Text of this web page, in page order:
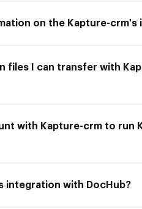
on the Kapture-crm's
files I can transfer with
with Kapture-crm to
integration with DocHub?